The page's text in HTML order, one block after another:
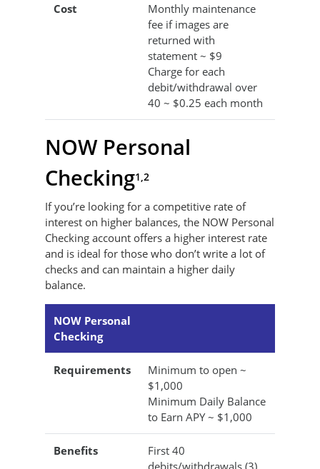
Cost
Monthly maintenance
fee if images are
returned with
statement ~ $9
Charge for each
debit/withdrawal over
40 ~ $0.25 each month
NOW Personal
Checking1,2
If you’re looking for a competitive rate of
interest on higher balances, the NOW Personal
Checking account offers a higher interest rate
and is ideal for those who don’t write a lot of
checks and can maintain a higher daily
balance.
NOW Personal
Checking
Requirements
Minimum to open ~
$1,000
Minimum Daily Balance
to Earn APY ~ $1,000
Benefits
First 40
debits/withdrawals (3)